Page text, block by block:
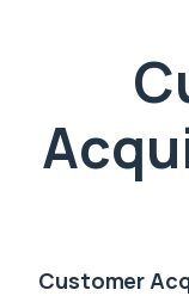
Customer